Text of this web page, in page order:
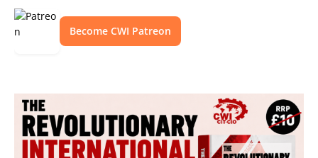
Become CWI Patreon